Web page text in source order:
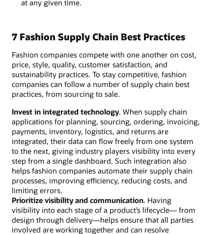
at any given time.
7 Fashion Supply Chain Best Practices
Fashion companies compete with one another on cost,
price, style, quality, customer satisfaction, and
sustainability practices. To stay competitive, fashion
companies can follow a number of supply chain best
practices, from sourcing to sale.
Invest in integrated technology. When supply chain
applications for planning, sourcing, ordering, invoicing,
payments, inventory, logistics, and returns are
integrated, their data can flow freely from one system
to the next, giving industry players visibility into every
step from a single dashboard. Such integration also
helps fashion companies automate their supply chain
processes, improving efficiency, reducing costs, and
limiting errors.
Prioritize visibility and communication. Having
visibility into each stage of a product’s lifecycle— from
design through delivery—helps ensure that all parties
involved are working together and can resolve